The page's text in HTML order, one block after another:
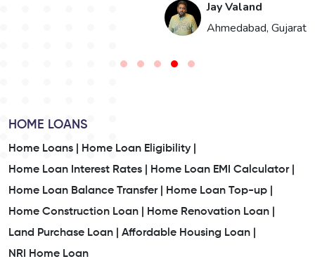
Jay Valand
Ahmedabad, Gujarat
HOME LOANS
Home Loans |
Home Loan Eligibility |
Home Loan Interest Rates |
Home Loan EMI Calculator |
Home Loan Balance Transfer |
Home Loan Top-up |
Home Construction Loan |
Home Renovation Loan |
Land Purchase Loan |
Affordable Housing Loan |
NRI Home Loan